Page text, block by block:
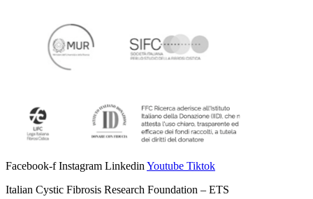
Facebook-f Instagram Linkedin Youtube Tiktok
Italian Cystic Fibrosis Research Foundation – ETS